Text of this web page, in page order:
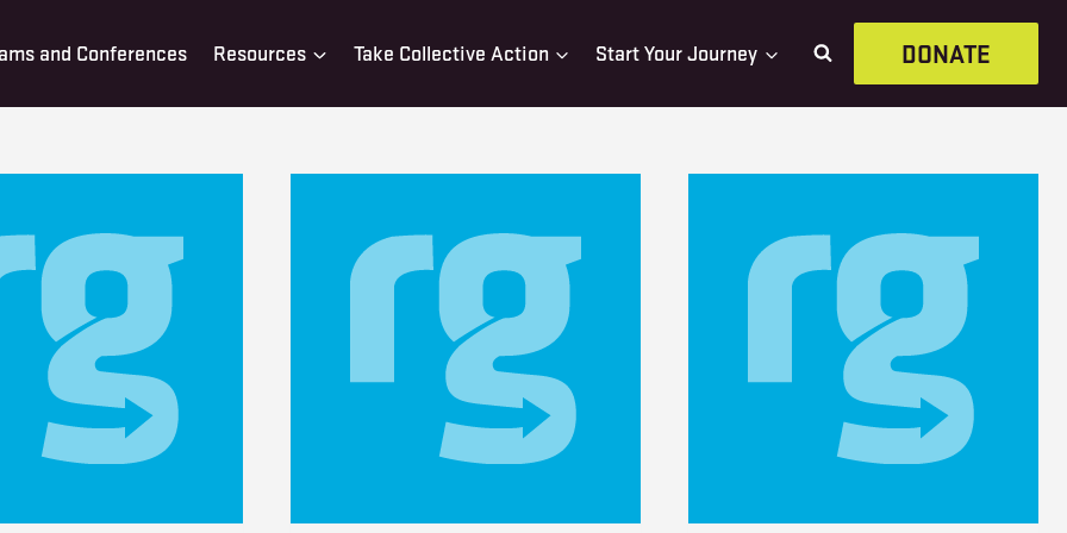
and Conferences Resources Take Collective Action Start Your Journey DONATE